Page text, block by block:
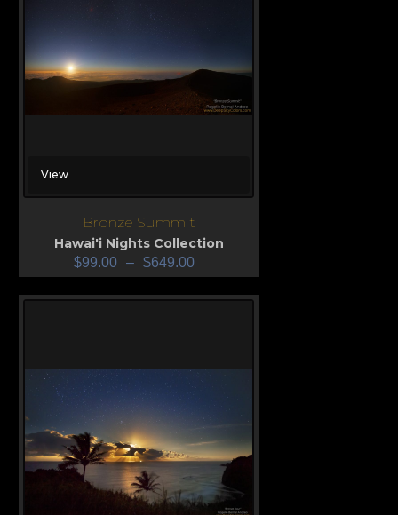
View
Bronze Summit
Hawai'i Nights Collection
$99.00 – $649.00